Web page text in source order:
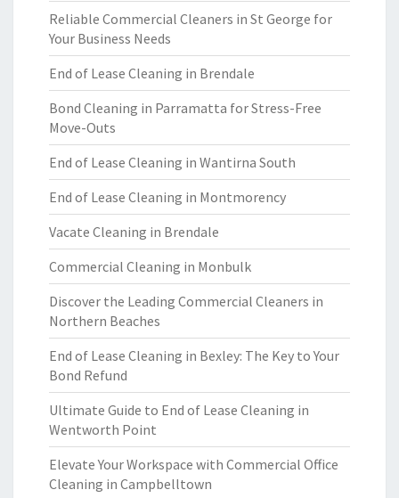
Reliable Commercial Cleaners in St George for
Your Business Needs
End of Lease Cleaning in Brendale
Bond Cleaning in Parramatta for Stress-Free
Move-Outs
End of Lease Cleaning in Wantirna South
End of Lease Cleaning in Montmorency
Vacate Cleaning in Brendale
Commercial Cleaning in Monbulk
Discover the Leading Commercial Cleaners in
Northern Beaches
End of Lease Cleaning in Bexley: The Key to Your
Bond Refund
Ultimate Guide to End of Lease Cleaning in
Wentworth Point
Elevate Your Workspace with Commercial Office
Cleaning in Campbelltown